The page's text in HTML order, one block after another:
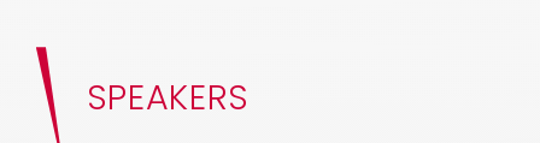
SPEAKERS